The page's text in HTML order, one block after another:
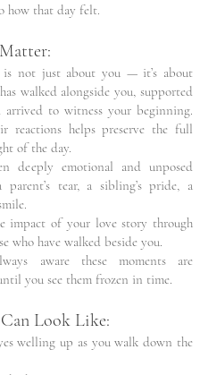
how that day felt.
is not just about you — it’s about
walked alongside you, supported
arrived to witness your beginning.
reactions helps preserve the full
of the day.
deeply emotional and unposed
tear, a sibling’s pride, a
impact of your love story through
who have walked beside you.
aware these moments are
you see them frozen in time.
Look Like:
welling up as you walk down the